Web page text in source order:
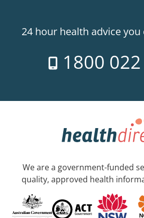
24 hour health advice
1800
We are a government-funded
quality, approved health